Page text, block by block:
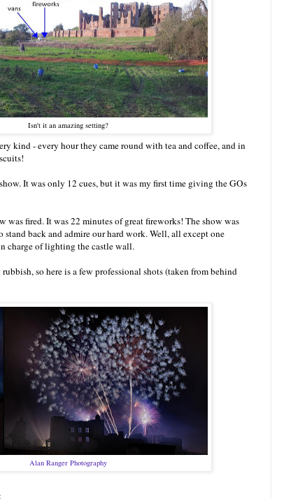
Isn't it an amazing setting?
kind - every hour they came round with tea and coffee, and in
It was only 12 cues, but it was my first time giving the GOs
was fired. It was 22 minutes of great fireworks! The show was
back and admire our hard work. Well, all except one
charge of lighting the castle wall.
so here is a few professional shots (taken from behind
Alan Ranger Photography